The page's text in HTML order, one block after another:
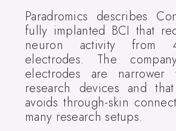
Paradromics describes
fully implanted BCI that
neuron activity from
electrodes. The
electrodes are narrower
research devices and
avoids through-skin
many research setups.